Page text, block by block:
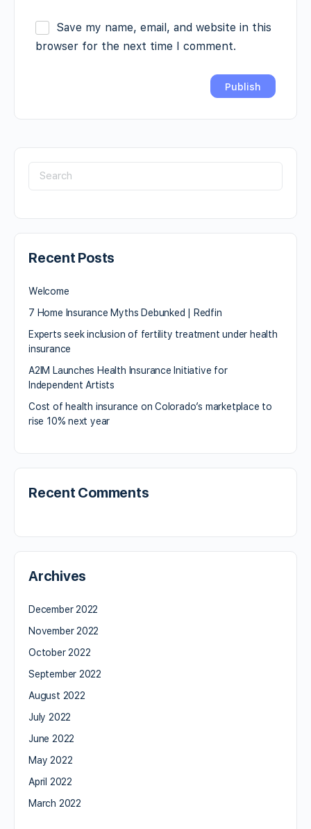
Save my name, email, and website in this
browser for the next time I comment.
Recent Posts
Welcome
7 Home Insurance Myths Debunked | Redfin
Experts seek inclusion of fertility treatment under health
insurance
A2IM Launches Health Insurance Initiative for
Independent Artists
Cost of health insurance on Colorado’s marketplace to
rise 10% next year
Recent Comments
Archives
December 2022
November 2022
October 2022
September 2022
August 2022
July 2022
June 2022
May 2022
April 2022
March 2022